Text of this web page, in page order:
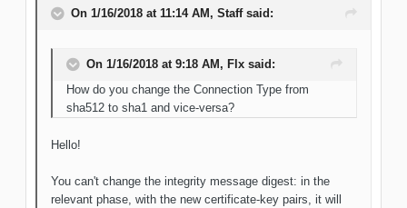
On 1/16/2018 at 11:14 AM, Staff said:
On 1/16/2018 at 9:18 AM, Flx said:
How do you change the Connection Type from
sha512 to sha1 and vice-versa?
Hello!
You can't change the integrity message digest: in the
relevant phase, with the new certificate-key pairs, it will